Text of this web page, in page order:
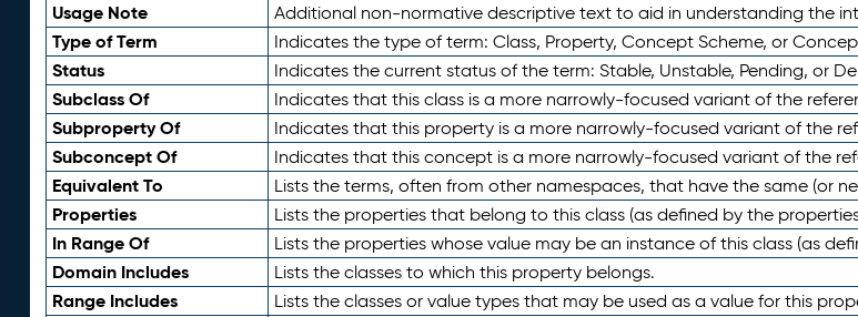
Usage Note Additional non-normative descriptive text to aid in understanding the
Type of Term Indicates the type of term: Class, Property, Concept Scheme, or
Status Indicates the current status of the term: Stable, Unstable, Pending, or
Subclass Of Indicates that this class is a more narrowly-focused variant of the
Subproperty Of Indicates that this property is a more narrowly-focused variant of the
Subconcept Of Indicates that this concept is a more narrowly-focused variant of the
Equivalent To Lists the terms, often from other namespaces, that have the same (or
Properties Lists the properties that belong to this class (as defined by the
In Range Of Lists the properties whose value may be an instance of this class (as
Domain Includes Lists the classes to which this property belongs.
Range Includes Lists the classes or value types that may be used as a value for this